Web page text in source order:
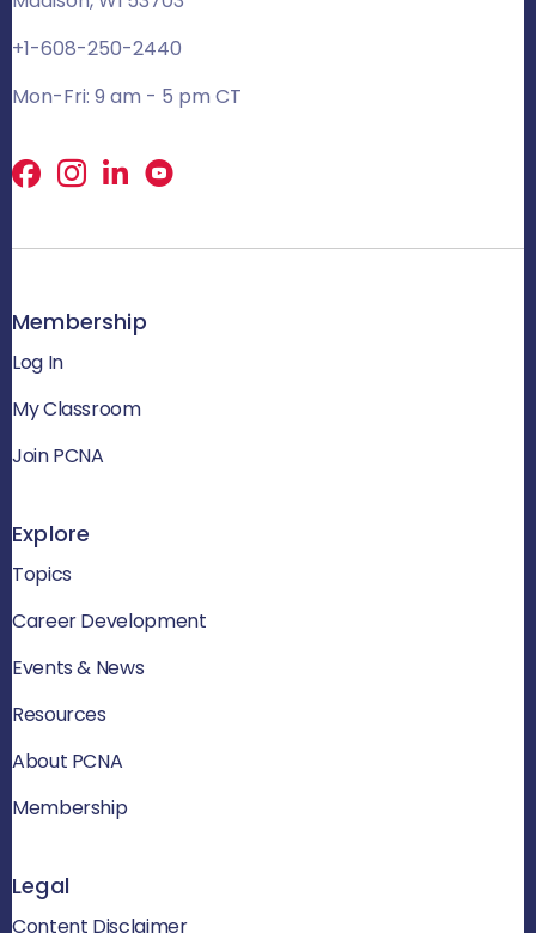
+1-608-250-2440
Mon-Fri: 9 am - 5 pm CT
Facebook
X LinkedIn
Membership
Log In
My Classroom
Join PCNA
Explore
Topics
Career Development
Events & News
Resources
About PCNA
Membership
Legal
Content Disclaimer